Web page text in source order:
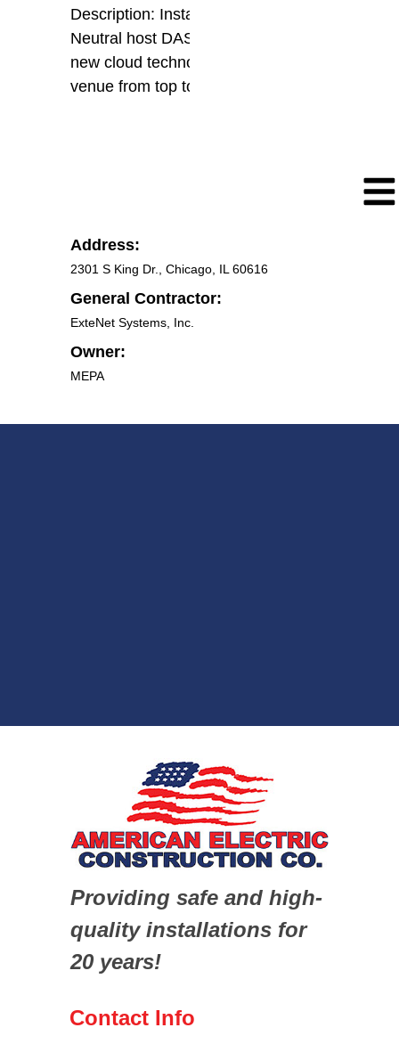
Description: Installation of new
Neutral host DAS encompassing
new cloud technology covering the
venue from top to bottom
Address:
2301 S King Dr., Chicago, IL 60616
General Contractor:
ExteNet Systems, Inc.
Owner:
MEPA
Providing safe and high-
quality installations for
20 years!
Contact Info